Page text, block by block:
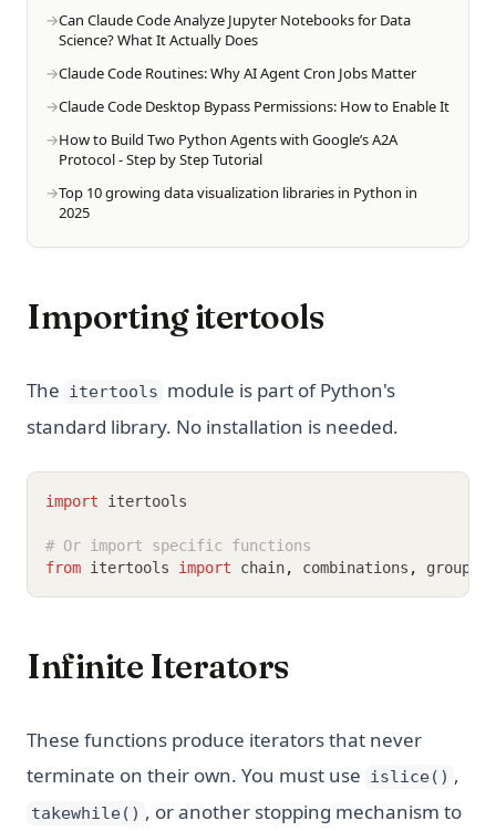
Can Claude Code Analyze Jupyter Notebooks for Data
Science? What It Actually Does
Claude Code Routines: Why AI Agent Cron Jobs Matter
Claude Code Desktop Bypass Permissions: How to Enable It
How to Build Two Python Agents with Google’s A2A
Protocol - Step by Step Tutorial
Top 10 growing data visualization libraries in Python in
2025
Importing itertools
The itertools module is part of Python's
standard library. No installation is needed.
import itertools
# Or import specific functions
from itertools import chain, combinations , groupby
Infinite Iterators
These functions produce iterators that never
terminate on their own. You must use islice() ,
takewhile() , or another stopping mechanism to